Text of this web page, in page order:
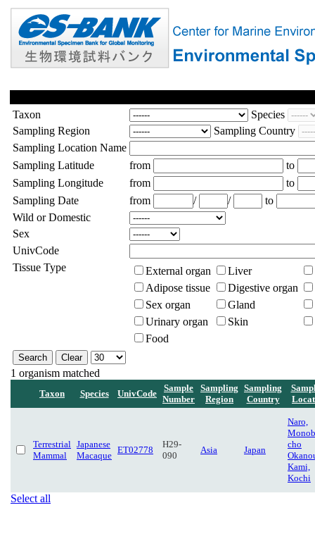
Taxon
Species
Sampling Region
Sampling Country
Sampling Location Name
Sampling Latitude
from
to
Sampling Longitude
from
to
Sampling Date
from / /
to
Wild or Domestic
Sex
UnivCode
Tissue Type
External organ
Liver
Adipose tissue
Digestive organ
Sex organ
Gland
Urinary organ
Skin
Food
1 organism matched
Taxon Species UnivCode
Sample
Number
Sampling
Region
Sampling
Country
Terrestrial
Mammal
Japanese
Macaque
ET02778
H29-
090
Asia Japan
Naro,
cho
Kami,
Kochi
Select all